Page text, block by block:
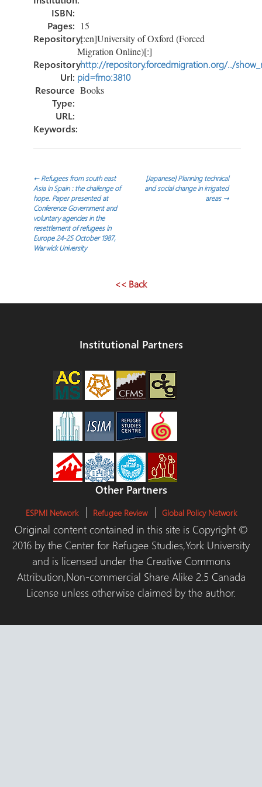
ISBN:
Pages: 15
Repository:[:en]University of Oxford (Forced
Migration Online)[:]
Repository
Url:
http://repository.forcedmigration.org/../
pid=fmo:3810
Resource
Type:
Books
URL:
Keywords:
Post
navigation
←Refugees from south east
Asia in Spain : the challenge of
hope. Paper presented at
Conference Government and
voluntary agencies in the
resettlement of refugees in
Europe 24-25 October 1987,
Warwick University
[Japanese] Planning technical
and social change in irrigated
areas →
<< Back
Institutional Partners
Other Partners
ESPMI Network Refugee Review Global Policy Network
Original content contained in this site is Copyright ©
2016 by the Center for Refugee Studies,York University
and is licensed under the Creative Commons
Attribution,Non-commercial Share Alike 2.5 Canada
License unless otherwise claimed by the author.